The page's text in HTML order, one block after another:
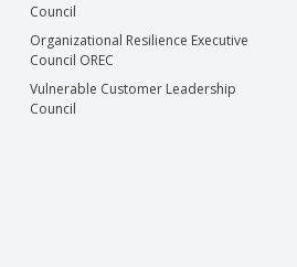
Council
Organizational Resilience Executive
Council OREC
Vulnerable Customer Leadership
Council